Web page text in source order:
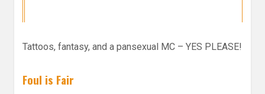
Tattoos, fantasy, and a pansexual MC – YES PLEASE!
Foul is Fair